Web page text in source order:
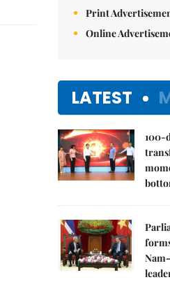
Print
Online
LATEST
100-